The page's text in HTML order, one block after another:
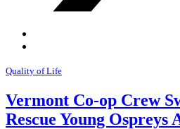
Quality of Life
Vermont Co-op Crew
Rescue Young Ospreys